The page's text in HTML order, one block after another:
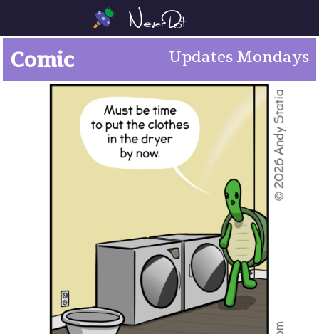
Comic Updates Mondays